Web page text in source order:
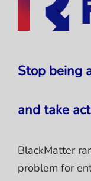
Stop being
and take
BlackMatter
problem for